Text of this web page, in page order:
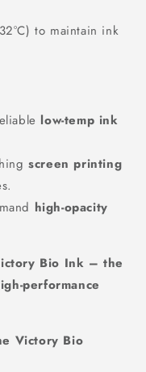
to maintain ink
low-temp ink
screen printing
high-opacity
Bio Ink – the
performance
Victory Bio